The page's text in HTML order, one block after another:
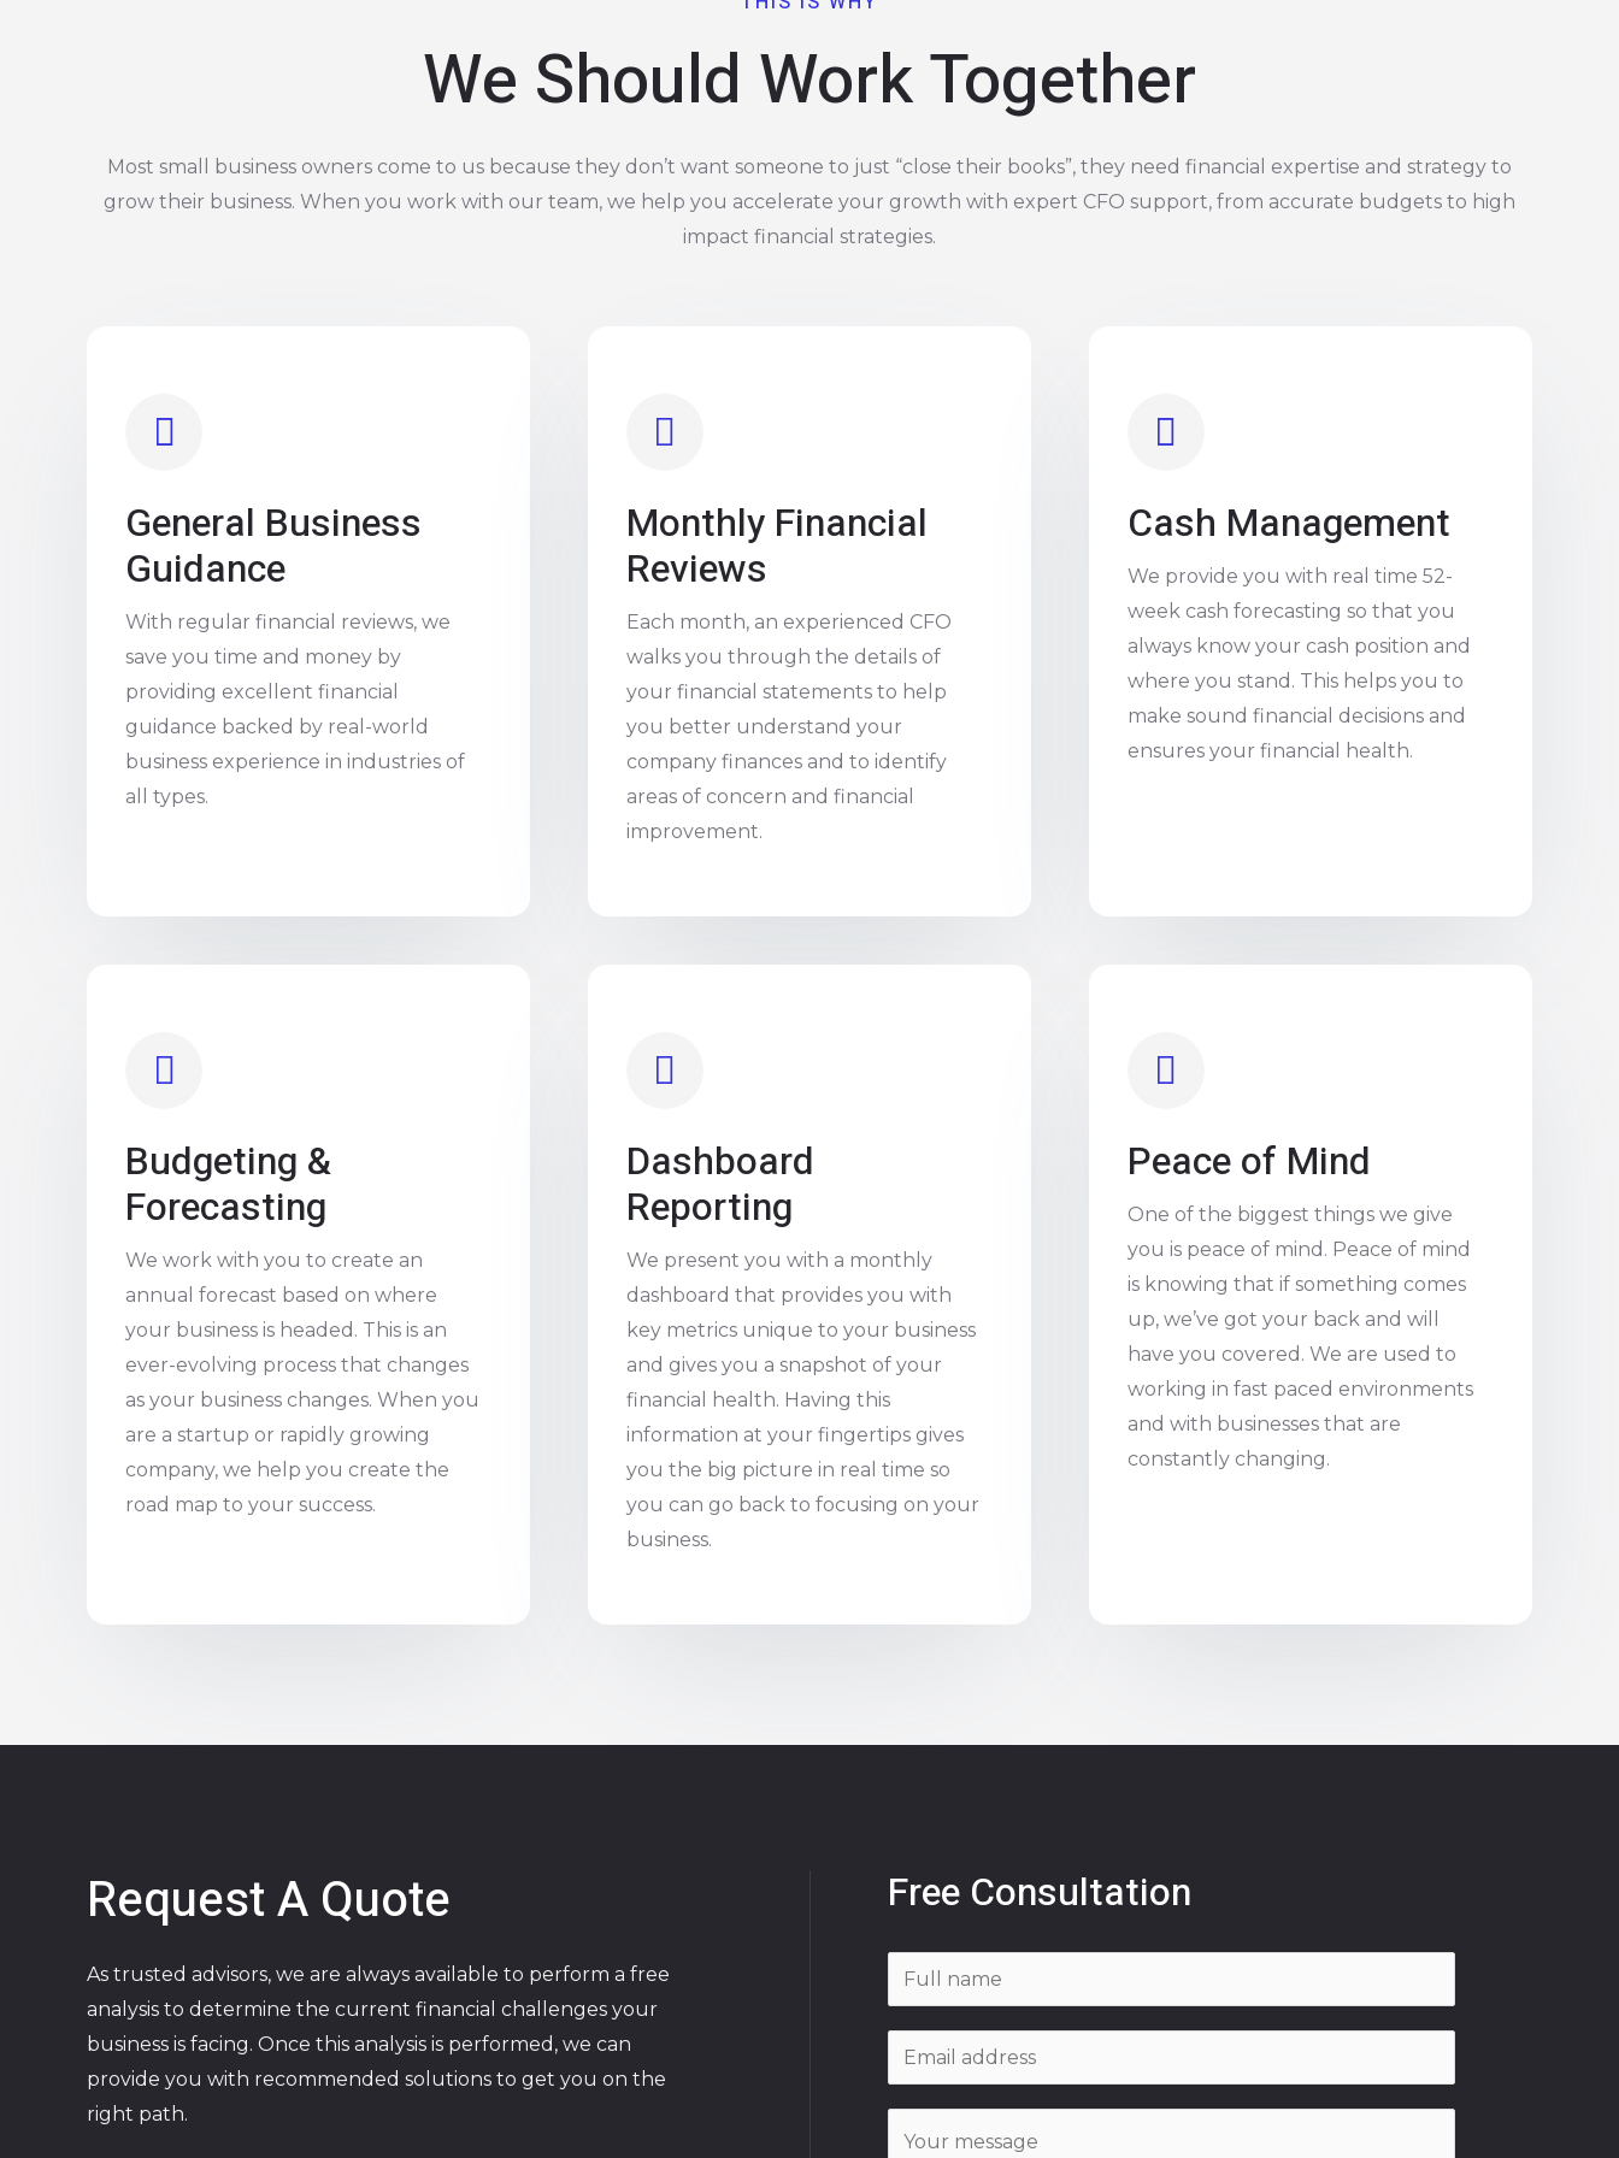
We Should Work Together
Most small business owners come to us because they don’t want someone to just “close their books”, they need financial expertise and strategy to
grow their business. When you work with our team, we help you accelerate your growth with expert CFO support, from accurate budgets to high
impact financial strategies.
General Business
Guidance
With regular financial reviews, we
save you time and money by
providing excellent financial
guidance backed by real-world
business experience in industries of
all types.
Monthly Financial
Reviews
Each month, an experienced CFO
walks you through the details of
your financial statements to help
you better understand your
company finances and to identify
areas of concern and financial
improvement.
Cash Management
We provide you with real time 52-
week cash forecasting so that you
always know your cash position and
where you stand. This helps you to
make sound financial decisions and
ensures your financial health.
Budgeting &
Forecasting
We work with you to create an
annual forecast based on where
your business is headed. This is an
ever-evolving process that changes
as your business changes. When you
are a startup or rapidly growing
company, we help you create the
road map to your success.
Dashboard
Reporting
We present you with a monthly
dashboard that provides you with
key metrics unique to your business
and gives you a snapshot of your
financial health. Having this
information at your fingertips gives
you the big picture in real time so
you can go back to focusing on your
business.
Peace of Mind
One of the biggest things we give
you is peace of mind. Peace of mind
is knowing that if something comes
up, we’ve got your back and will
have you covered. We are used to
working in fast paced environments
and with businesses that are
constantly changing.
Request A Quote
As trusted advisors, we are always available to perform a free
analysis to determine the current financial challenges your
business is facing. Once this analysis is performed, we can
provide you with recommended solutions to get you on the
right path.
Free Consultation
a
m
*
m
a